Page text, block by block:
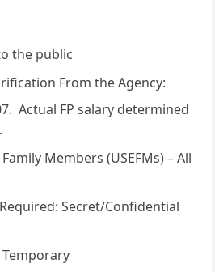
the public
From the Agency:
Actual FP salary determined
Members (USEFMs) – All
Secret/Confidential